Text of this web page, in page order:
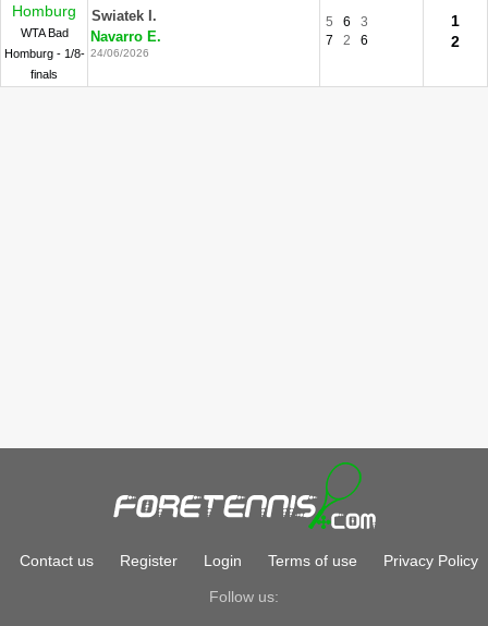
Homburg
WTA Bad
Homburg - 1/8-
finals
Swiatek I.
Navarro E.
24/06/2026
5 6
3
7
2 6
1
2
Contact us Register Login Terms of use Privacy Policy
Follow us: